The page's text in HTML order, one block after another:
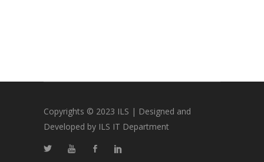
Copyrights © 2023 ILS | Designed and
Developed by ILS IT Department